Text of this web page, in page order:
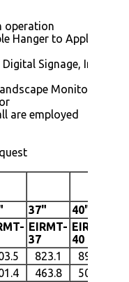
operation
Hanger to Apply to
Signage,
Monitors
are employed
37" 40"
EIRMT-
37
EIRMT-
40
823.1 890.7
463.8 500.2